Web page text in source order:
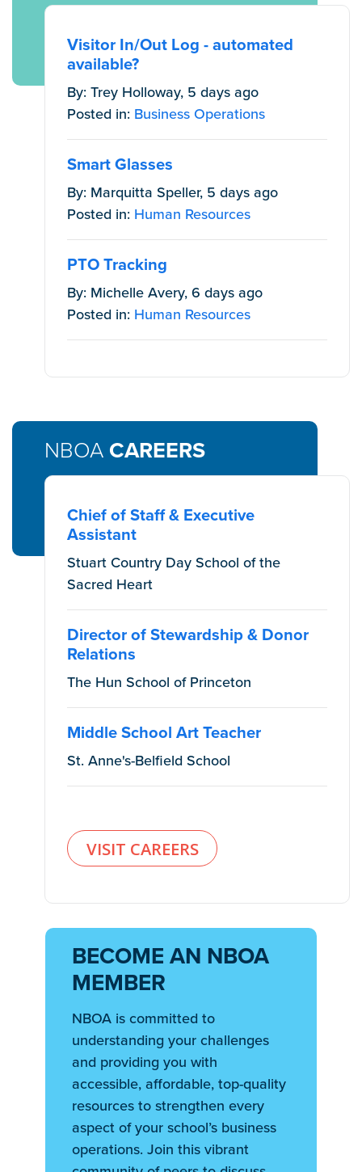
Visitor In/Out Log - automated
available?
By: Trey Holloway, 5 days ago
Posted in: Business Operations
Smart Glasses
By: Marquitta Speller, 5 days ago
Posted in: Human Resources
PTO Tracking
By: Michelle Avery, 6 days ago
Posted in: Human Resources
NBOA CAREERS
Chief of Staff & Executive
Assistant
Stuart Country Day School of the
Sacred Heart
Director of Stewardship & Donor
Relations
The Hun School of Princeton
Middle School Art Teacher
St. Anne's-Belfield School
VISIT CAREERS
BECOME AN NBOA
MEMBER
NBOA is committed to
understanding your challenges
and providing you with
accessible, affordable, top-quality
resources to strengthen every
aspect of your school’s business
operations. Join this vibrant